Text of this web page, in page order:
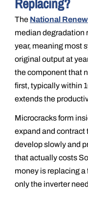
The National
median degradation
year, meaning most
original output at
the component that
first, typically within
extends the
Microcracks form
expand and contract
develop slowly and
that actually costs
money is replacing
only the inverter